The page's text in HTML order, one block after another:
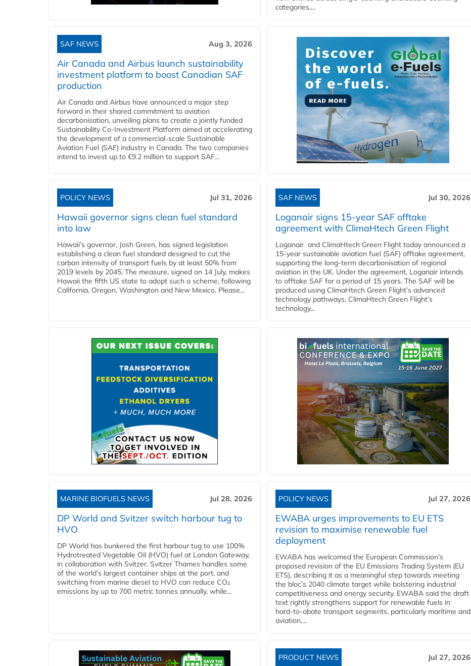
categories,...
SAF NEWS Aug 3, 2026
Air Canada and Airbus launch sustainability
investment platform to boost Canadian SAF
production
Air Canada and Airbus have announced a major step
forward in their shared commitment to aviation
decarbonisation, unveiling plans to create a jointly funded
Sustainability Co‑Investment Platform aimed at accelerating
the development of a commercial‑scale Sustainable
Aviation Fuel (SAF) industry in Canada. The two companies
intend to invest up to €9.2 million to support SAF...
POLICY NEWS Jul 31, 2026
Hawaii governor signs clean fuel standard
into law
Hawaii’s governor, Josh Green, has signed legislation
establishing a clean fuel standard designed to cut the
carbon intensity of transport fuels by at least 50% from
2019 levels by 2045. The measure, signed on 14 July, makes
Hawaii the fifth US state to adopt such a scheme, following
California, Oregon, Washington and New Mexico. Please...
SAF NEWS Jul 30, 2026
Loganair signs 15-year SAF offtake
agreement with ClimaHtech Green Flight
Loganair and ClimaHtech Green Flight today announced a
15-year sustainable aviation fuel (SAF) offtake agreement,
supporting the long-term decarbonisation of regional
aviation in the UK. Under the agreement, Loganair intends
to offtake SAF for a period of 15 years. The SAF will be
produced using ClimaHtech Green Flight’s advanced
technology pathways. ClimaHtech Green Flight’s
technology...
MARINE BIOFUELS NEWS Jul 28, 2026
DP World and Svitzer switch harbour tug to
HVO
DP World has bunkered the first harbour tug to use 100%
Hydrotreated Vegetable Oil (HVO) fuel at London Gateway,
in collaboration with Svitzer. Svitzer Thames handles some
of the world’s largest container ships at the port, and
switching from marine diesel to HVO can reduce CO₂
emissions by up to 700 metric tonnes annually, while...
POLICY NEWS Jul 27, 2026
EWABA urges improvements to EU ETS
revision to maximise renewable fuel
deployment
EWABA has welcomed the European Commission’s
proposed revision of the EU Emissions Trading System (EU
ETS), describing it as a meaningful step towards meeting
the bloc’s 2040 climate target while bolstering industrial
competitiveness and energy security. EWABA said the draft
text rightly strengthens support for renewable fuels in
hard‑to‑abate transport segments, particularly maritime and
aviation....
PRODUCT NEWS Jul 27, 2026